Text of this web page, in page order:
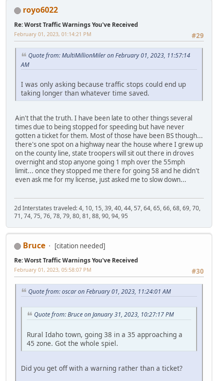
royo6022
Re: Worst Traffic Warnings You've Received
#29
February 01, 2023, 01:14:21 PM
Quote from: MultiMillionMiler on February 01, 2023, 11:57:14
AM
I was only asking because traffic stops could end up
taking longer than whatever time saved.
Ain't that the truth. I have been late to other things several
times due to being stopped for speeding but have never
gotten a ticket for them. Most of those have been BS though...
there's one spot on a highway near the house where I grew up
on the county line, state troopers will sit out there in droves
overnight and stop anyone going 1 mph over the 55mph
limit... once they stopped me there for going 58 and he didn't
even ask me for my license, just asked me to slow down...
2d Interstates traveled: 4, 10, 15, 39, 40, 44, 57, 64, 65, 66, 68, 69, 70,
71, 74, 75, 76, 78, 79, 80, 81, 88, 90, 94, 95
Bruce [citation needed]
Re: Worst Traffic Warnings You've Received
#30
February 01, 2023, 05:58:07 PM
Quote from: oscar on February 01, 2023, 11:24:01 AM
Quote from: Bruce on January 31, 2023, 10:27:17 PM
Rural Idaho town, going 38 in a 35 approaching a
45 zone. Got the whole spiel.
Did you get off with a warning rather than a ticket?